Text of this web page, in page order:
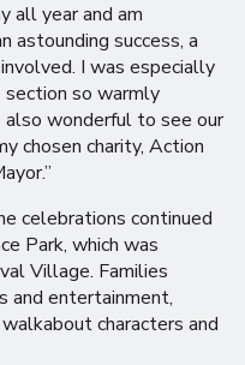
all year and am
astounding success, a
I was especially
so warmly
wonderful to see our
chosen charity, Action
celebrations continued
Park, which was
Village. Families
and entertainment,
characters and